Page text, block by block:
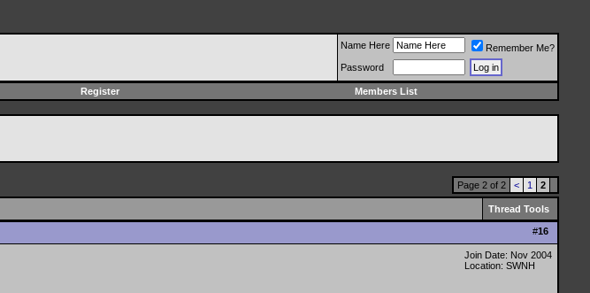
Name Here
Remember Me?
Password
Register Members List
Page 2 of 2 < 1 2
Thread Tools
#16
Join Date: Nov 2004
Location: SWNH